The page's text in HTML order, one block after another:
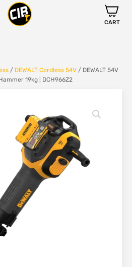
CART
/ DEWALT Cordless 54V / DEWALT 54V
19kg | DCH966Z2